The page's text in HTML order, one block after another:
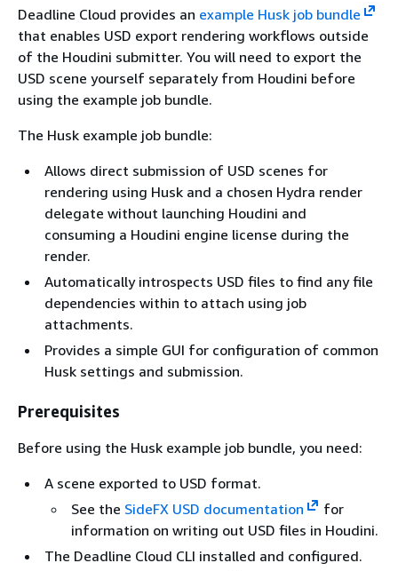
Deadline Cloud provides an example Husk job bundle
that enables USD export rendering workflows outside
of the Houdini submitter. You will need to export the
USD scene yourself separately from Houdini before
using the example job bundle.
The Husk example job bundle:
Allows direct submission of USD scenes for
rendering using Husk and a chosen Hydra render
delegate without launching Houdini and
consuming a Houdini engine license during the
render.
Automatically introspects USD files to find any file
dependencies within to attach using job
attachments.
Provides a simple GUI for configuration of common
Husk settings and submission.
Prerequisites
Before using the Husk example job bundle, you need:
A scene exported to USD format.
See the SideFX USD documentation
for
information on writing out USD files in Houdini.
The Deadline Cloud CLI installed and configured.